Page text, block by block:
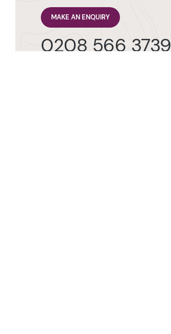
MAKE AN ENQUIRY
0208 566 3739